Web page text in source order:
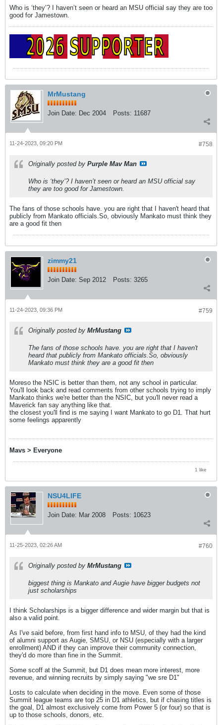
Who is ‘they’? I haven’t seen or heard an MSU official say they are too
good for Jamestown.
MrMustang
Join Date: Dec 2004 Posts: 11687
#758
11-24-2023, 09:20 PM
Originally posted by Purple Mav Man
Who is ‘they’? I haven’t seen or heard an MSU official say
they are too good for Jamestown.
The fans of those schools have. you are right that I haven't heard that
publicly from Mankato officials.So, obviously Mankato must think they
are a good fit then
zimmy21
Join Date: Sep 2012 Posts: 3265
#759
11-24-2023, 09:36 PM
Originally posted by MrMustang
The fans of those schools have. you are right that I haven't
heard that publicly from Mankato officials.So, obviously
Mankato must think they are a good fit then
Moreso the NSIC is better than them, not any school in particular.
You'll look back and read comments from other schools trying to imply
Mankato thinks we're better than the NSIC, but you'll never read a
Maverick fan say anything like that.
the closest you'll find is me saying I want Mankato to go D1. That hurt
some feelings apparently
Mavs > Everyone
1 like
NSU4LIFE
Join Date: Mar 2008 Posts: 10623
#760
11-25-2023, 02:26 AM
Originally posted by MrMustang
biggest thing is Mankato and Augie have bigger budgets not
just scholarships
I think Scholarships is a bigger difference and wider margin but that is
also a valid point.
As I've said before, from first hand info to MSU, of they had the kind
of alumni support as Augie, SMSU, or NSU (especially with a larger
enrollment) AND if they can improve their community connection,
they'd do more than fine in the Summit.
Some scoff at the Summit, but D1 does mean more interest, more
revenue, and winning recruits by simply saying "we sre D1"
Losts to calculate when deciding in the move. Even some of those
Summit league teams are top 25 in D1 athletics, but if chasing titles is
the goal, D1 almost exclusively come from Power 5 (or four) so that is
up to those schools, donors, etc.